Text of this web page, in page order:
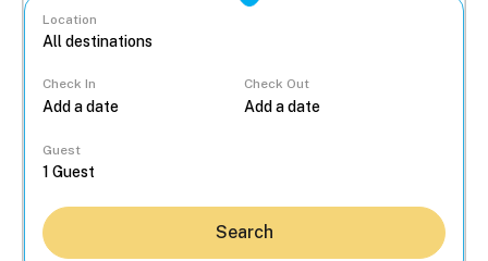
Location
Check In Check Out
Guest
Search